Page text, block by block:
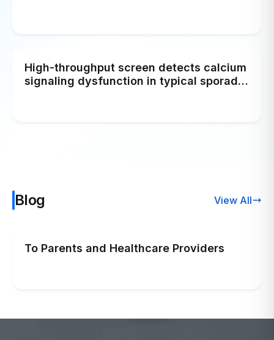
High-throughput screen detects calcium
signaling dysfunction in typical sporadic
Blog View All
To Parents and Healthcare Providers